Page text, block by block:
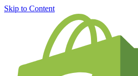
Skip to Content